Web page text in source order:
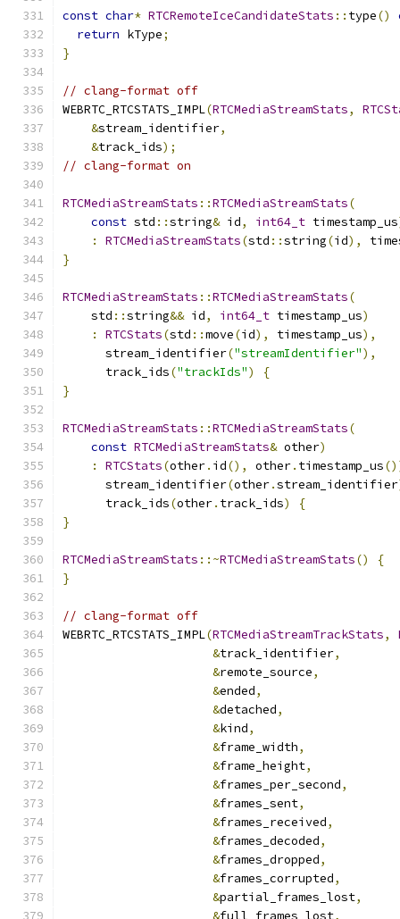
const char* RTCRemoteIceCandidateStats :: type()
return kType;
}
// clang-format off
WEBRTC_RTCSTATS_IMPL(RTCMediaStreamStats,
&stream_identifier,
&track_ids);
// clang-format on
RTCMediaStreamStats ::RTCMediaStreamStats(
const std ::string& id, int64_t timestamp_us
:
RTCMediaStreamStats(std ::string(id),
}
RTCMediaStreamStats ::RTCMediaStreamStats(
    std
::string&& id, int64_t timestamp_us)
:
RTCStats(std ::move(id), timestamp_us),
      stream_identifier
("streamIdentifier"),
      track_ids
("trackIds")
{
}
RTCMediaStreamStats ::RTCMediaStreamStats(
const RTCMediaStreamStats& other)
:
RTCStats(other. id(), other. timestamp_us
      stream_identifier
(other.stream_identifier
      track_ids
(other. track_ids)
{
}
RTCMediaStreamStats ::~RTCMediaStreamStats()
{
}
// clang-format off
WEBRTC_RTCSTATS_IMPL(RTCMediaStreamTrackStats,
&track_identifier,
&remote_source,
&ended,
&detached,
&kind,
&frame_width,
&frame_height,
&frames_per_second,
&frames_sent,
&frames_received,
&frames_decoded,
&frames_dropped,
&frames_corrupted,
&partial_frames_lost,
&full_frames_lost,